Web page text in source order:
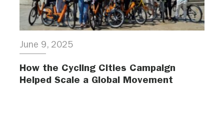
June 9, 2025
How the Cycling Cities Campaign
Helped Scale a Global Movement